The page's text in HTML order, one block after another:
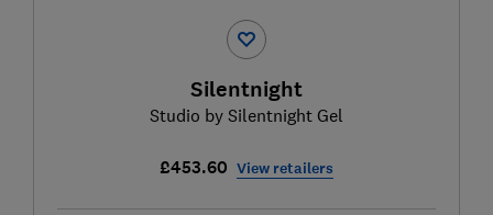
Silentnight
Studio by Silentnight Gel
£453.60 View retailers